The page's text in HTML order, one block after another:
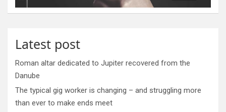
Latest post
Roman altar dedicated to Jupiter recovered from the
Danube
The typical gig worker is changing – and struggling more
than ever to make ends meet